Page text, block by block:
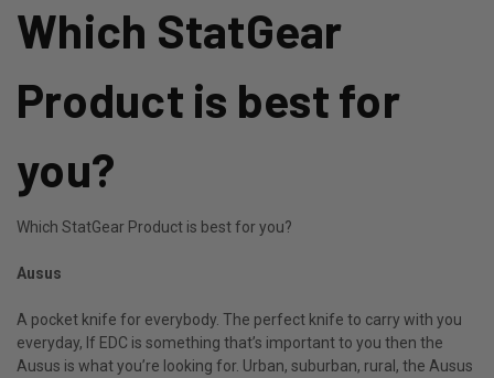
Which StatGear
Product is best for
you?
Which StatGear Product is best for you?
Ausus
A pocket knife for everybody. The perfect knife to carry with you
everyday, If EDC is something that’s important to you then the
Ausus is what you’re looking for. Urban, suburban, rural, the Ausus